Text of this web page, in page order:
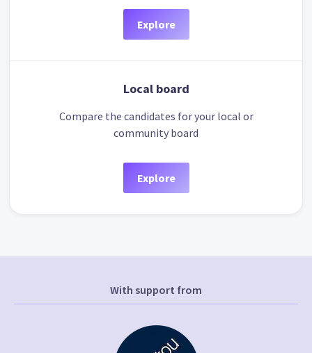
Explore
Local board
Compare the candidates for your local or
community board
Explore
With support from